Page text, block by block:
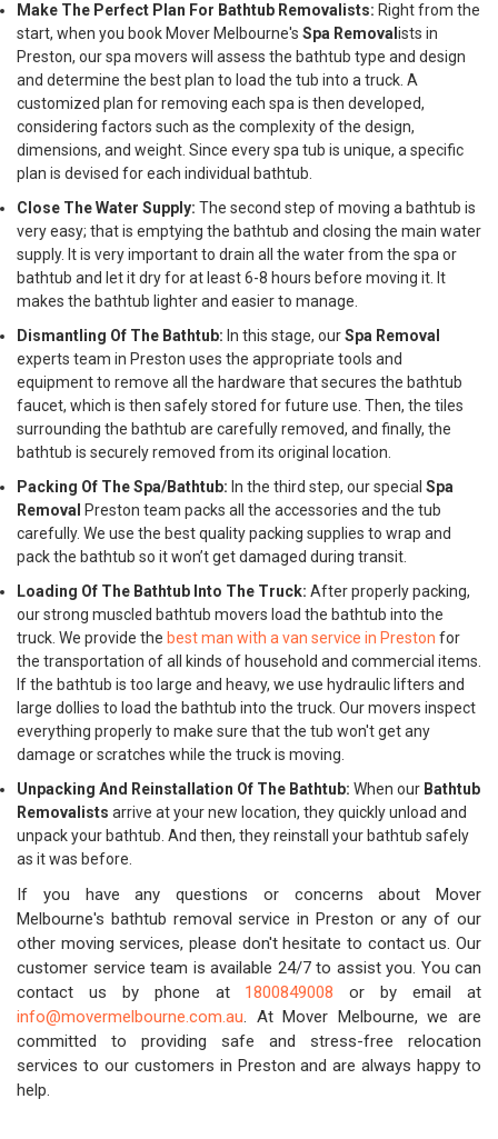
Make The Perfect Plan For Bathtub Removalists: Right from the
start, when you book Mover Melbourne's Spa Removal ists in
Preston, our spa movers will assess the bathtub type and design
and determine the best plan to load the tub into a truck. A
customized plan for removing each spa is then developed,
considering factors such as the complexity of the design,
dimensions, and weight. Since every spa tub is unique, a specific
plan is devised for each individual bathtub.
Close The Water Supply: The second step of moving a bathtub is
very easy; that is emptying the bathtub and closing the main water
supply. It is very important to drain all the water from the spa or
bathtub and let it dry for at least 6-8 hours before moving it. It
makes the bathtub lighter and easier to manage.
Dismantling Of The Bathtub: In this stage, ourSpa Removal
experts team in Preston uses the appropriate tools and
equipment to remove all the hardware that secures the bathtub
faucet, which is then safely stored for future use. Then, the tiles
surrounding the bathtub are carefully removed, and finally, the
bathtub is securely removed from its original location.
Packing Of The Spa/Bathtub: In the third step, our special Spa
Removal
Preston team packs all the accessories and the tub
carefully. We use the best quality packing supplies to wrap and
pack the bathtub so it won’t get damaged during transit.
Loading Of The Bathtub Into The Truck: After properly packing,
our strong muscled bathtub movers load the bathtub into the
truck. We provide the best man with a van service in Preston for
the transportation of all kinds of household and commercial items.
If the bathtub is too large and heavy, we use hydraulic lifters and
large dollies to load the bathtub into the truck. Our movers inspect
everything properly to make sure that the tub won't get any
damage or scratches while the truck is moving.
Unpacking And Reinstallation Of The Bathtub: When our Bathtub
Removalists arrive at your new location, they quickly unload and
unpack your bathtub. And then, they reinstall your bathtub safely
as it was before.
If you have any questions or concerns about Mover
Melbourne's bathtub removal service in Preston or any of our
other moving services, please don't hesitate to contact us. Our
customer service team is available 24/7 to assist you. You can
contact us by phone at 1800849008 or by email at
info@movermelbourne.com.au. At Mover Melbourne, we are
committed to providing safe and stress-free relocation
services to our customers in Preston and are always happy to
help.